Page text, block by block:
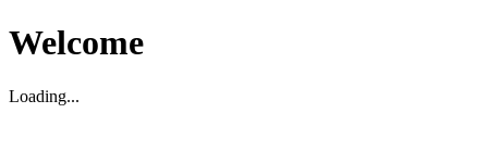
Welcome
Loading...